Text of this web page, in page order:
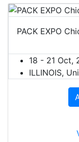
PACK EXPO
18 - 21 Oct,
ILLINOIS,